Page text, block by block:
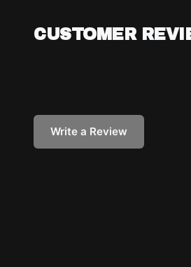
CUSTOMER
Write a Review